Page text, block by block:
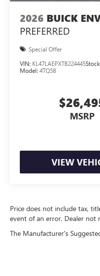
2026 BUICK
PREFERRED
Special Offer
VIN: KL47LAEPXTB224445
Model: 4TQ58
MSRP
VIEW
Price does not include tax,
event of an error. Dealer not
The Manufacturer's